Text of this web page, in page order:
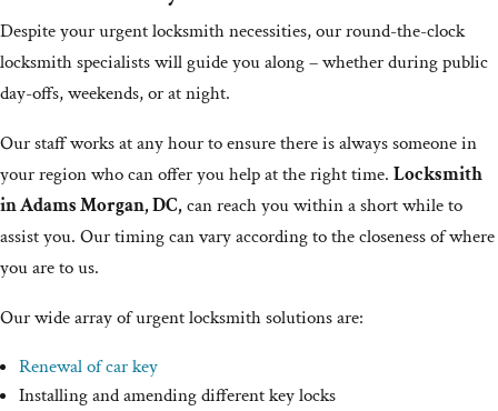
Despite your urgent locksmith necessities, our round-the-clock
locksmith specialists will guide you along – whether during public
day-offs, weekends, or at night.
Our staff works at any hour to ensure there is always someone in
your region who can offer you help at the right time. Locksmith
in Adams Morgan, DC,can reach you within a short while to
assist you. Our timing can vary according to the closeness of where
you are to us.
Our wide array of urgent locksmith solutions are:
Renewal of car key
Installing and amending different key locks